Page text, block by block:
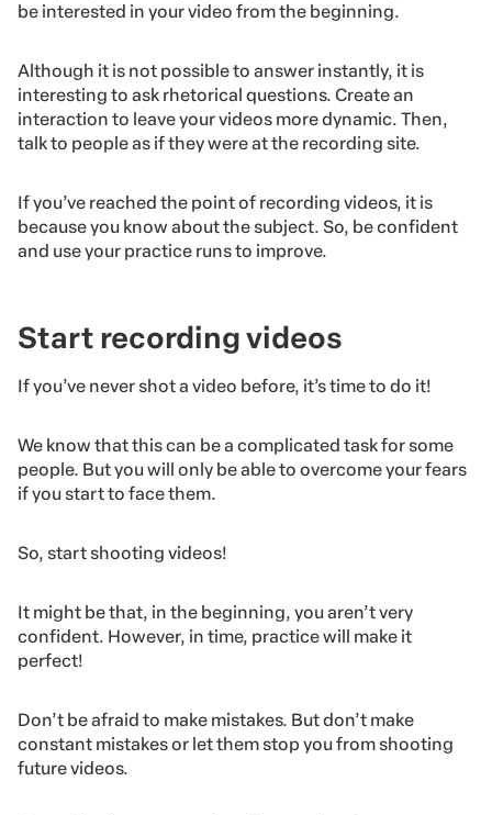
be interested in your video from the beginning.
Although it is not possible to answer instantly, it is
interesting to ask rhetorical questions. Create an
interaction to leave your videos more dynamic. Then,
talk to people as if they were at the recording site.
If you’ve reached the point of recording videos, it is
because you know about the subject. So, be confident
and use your practice runs to improve.
Start recording videos
If you’ve never shot a video before, it’s time to do it!
We know that this can be a complicated task for some
people. But you will only be able to overcome your fears
if you start to face them.
So, start shooting videos!
It might be that, in the beginning, you aren’t very
confident. However, in time, practice will make it
perfect!
Don’t be afraid to make mistakes. But don’t make
constant mistakes or let them stop you from shooting
future videos.